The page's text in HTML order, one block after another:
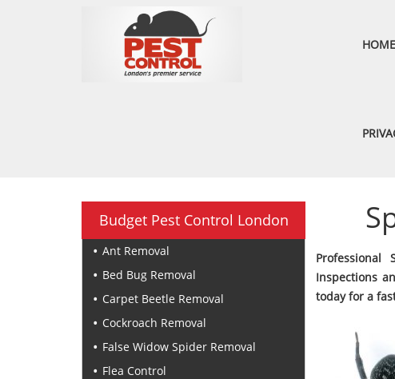
HOME
Budget Pest Control London
Ant Removal
Bed Bug Removal
Carpet Beetle Removal
Cockroach Removal
False Widow Spider Removal
Flea Control
Inspections
today for a